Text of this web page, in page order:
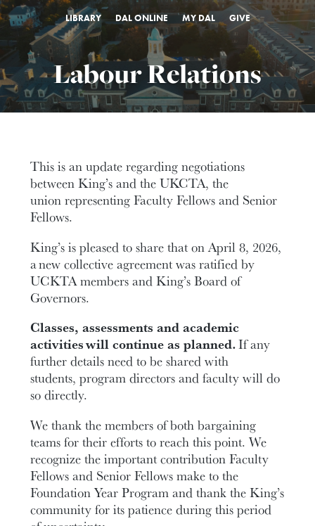
LIBRARY DAL ONLINE MY DAL GIVE
Labour Relations
This is an update regarding negotiations
between King’s and the UKCTA, the
union representing Faculty Fellows and Senior
Fellows.
King’s is pleased to share that on April 8, 2026,
a new collective agreement was ratified by
UCKTA members and King’s Board of
Governors.
Classes, assessments and academic
activities will continue as planned.If any
further details need to be shared with
students, program directors and faculty will do
so directly.
We thank the members of both bargaining
teams for their efforts to reach this point. We
recognize the important contribution Faculty
Fellows and Senior Fellows make to the
Foundation Year Program and thank the King’s
community for its patience during this period